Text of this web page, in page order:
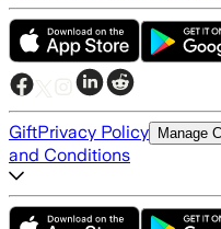
GiftPrivacy Policy Manage
and Conditions